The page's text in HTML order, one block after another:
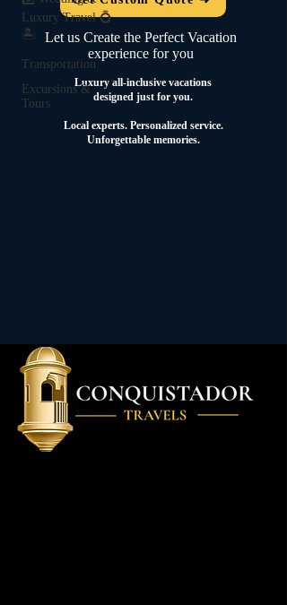
Luxury Travel 💍
🏝️
Transportation
Excursions &
Tours
Let us Create the Perfect Vacation
experience for you
Luxury all-inclusive vacations
designed just for you.
Local experts. Personalized service.
Unforgettable memories.